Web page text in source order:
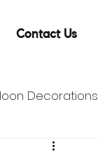
Contact Us
Decorations